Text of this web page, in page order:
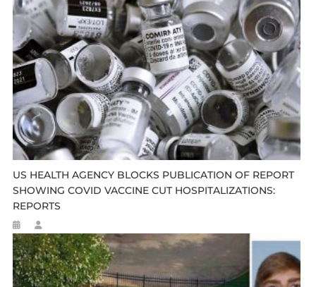
US HEALTH AGENCY BLOCKS PUBLICATION OF REPORT
SHOWING COVID VACCINE CUT HOSPITALIZATIONS:
REPORTS